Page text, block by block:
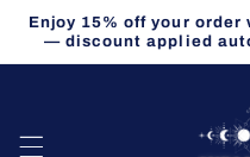
Skip to
content
Enjoy 15% off your order
— discount applied